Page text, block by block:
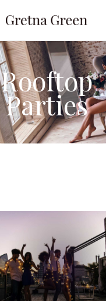
Rooftop
Parties